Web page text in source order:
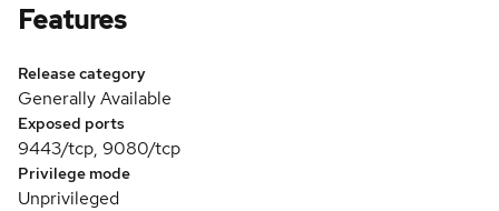
Features
Release category
Generally Available
Exposed ports
9443/tcp, 9080/tcp
Privilege mode
Unprivileged